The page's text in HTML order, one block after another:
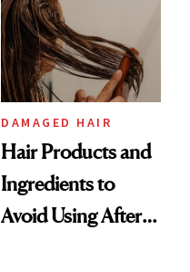
Landmark Clinical
Trial
DAMAGED HAIR
Hair Products and
Ingredients to
Avoid Using After